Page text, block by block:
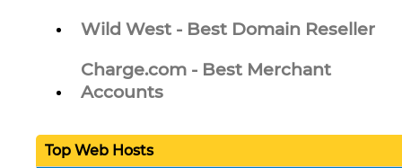
Wild West - Best Domain Reseller
Charge.com - Best Merchant
Accounts
Top Web Hosts